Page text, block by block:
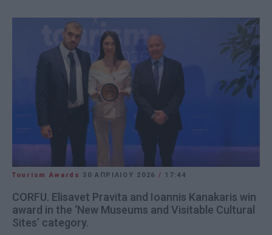
Tourism Awards 30 ΑΠΡΙΛΊΟΥ 2026 / 17:44
CORFU. Elisavet Pravita and Ioannis Kanakaris win
award in the ‘New Museums and Visitable Cultural
Sites’ category.